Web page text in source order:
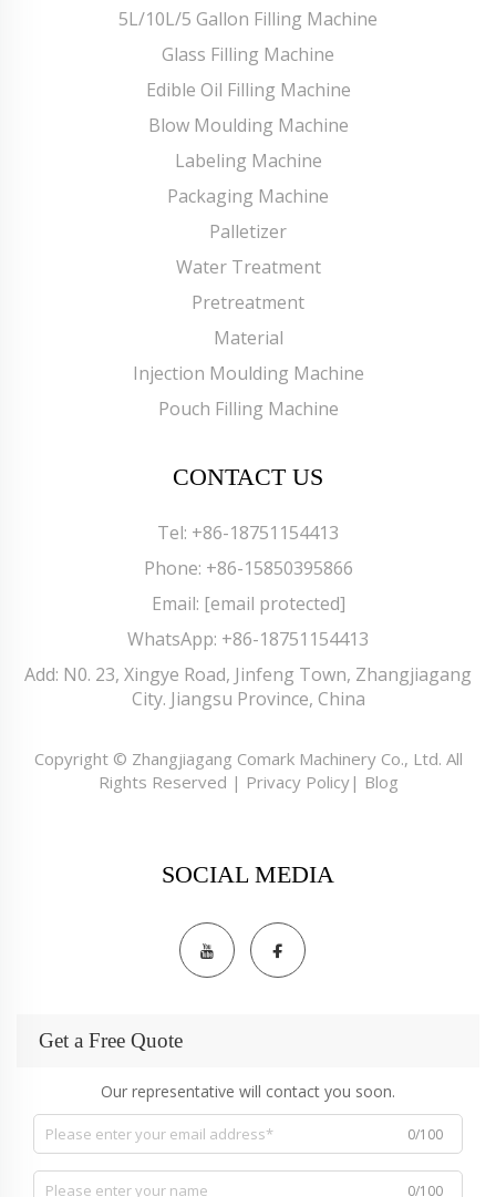
5L/10L/5 Gallon Filling Machine
Glass Filling Machine
Edible Oil Filling Machine
Blow Moulding Machine
Labeling Machine
Packaging Machine
Palletizer
Water Treatment
Pretreatment
Material
Injection Moulding Machine
Pouch Filling Machine
CONTACT US
Tel: +86-18751154413
Phone: +86-15850395866
Email: [email protected]
WhatsApp: +86-18751154413
Add: N0. 23, Xingye Road, Jinfeng Town, Zhangjiagang
City. Jiangsu Province, China
Copyright © Zhangjiagang Comark Machinery Co., Ltd. All
Rights Reserved | Privacy Policy| Blog
SOCIAL MEDIA
Get a Free Quote
Our representative will contact you soon.
0/100
0/100